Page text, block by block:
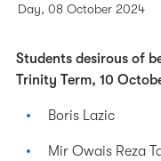
Day, 08 October 2024
Students desirous of
Trinity Term, 10
Boris Lazic
Mir Owais Reza